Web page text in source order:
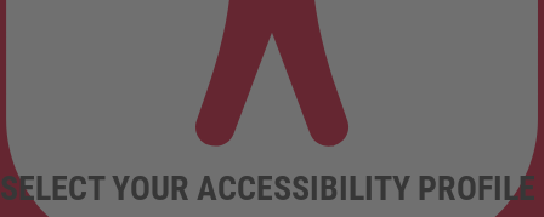
SELECT YOUR ACCESSIBILITY PROFILE